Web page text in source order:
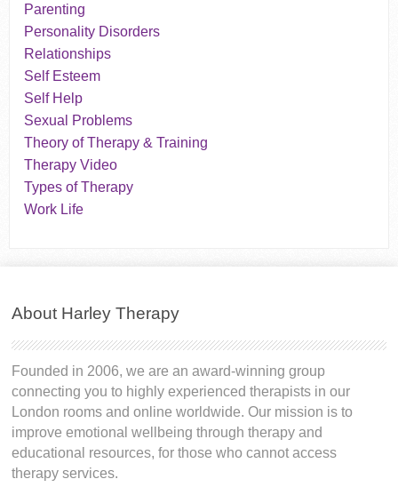
Parenting
Personality Disorders
Relationships
Self Esteem
Self Help
Sexual Problems
Theory of Therapy & Training
Therapy Video
Types of Therapy
Work Life
About Harley Therapy
Founded in 2006, we are an award-winning group
connecting you to highly experienced therapists in our
London rooms and online worldwide. Our mission is to
improve emotional wellbeing through therapy and
educational resources, for those who cannot access
therapy services.